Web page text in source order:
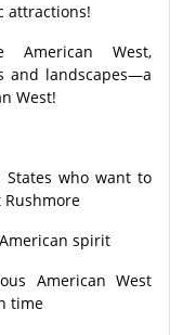
attractions!
West,
and landscapes—a
West!
who want to
spirit
American West
time